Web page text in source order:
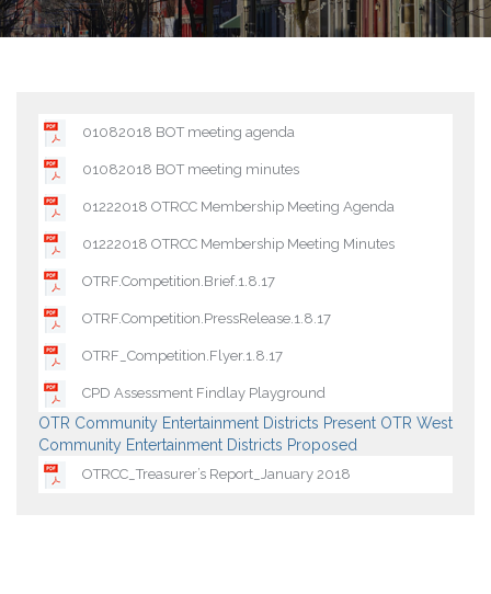
01082018 BOT meeting agenda
01082018 BOT meeting minutes
01222018 OTRCC Membership Meeting Agenda
01222018 OTRCC Membership Meeting Minutes
OTRF.Competition.Brief.1.8.17
OTRF.Competition.PressRelease.1.8.17
OTRF_Competition.Flyer.1.8.17
CPD Assessment Findlay Playground
OTR Community Entertainment Districts Present OTR West
Community Entertainment Districts Proposed
OTRCC_Treasurer’s Report_January 2018